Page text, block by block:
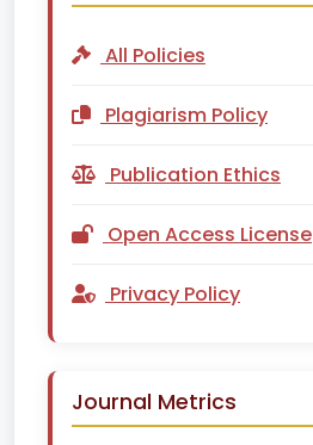
All Policies
Plagiarism Policy
Publication Ethics
Open Access License
Privacy Policy
Journal Metrics